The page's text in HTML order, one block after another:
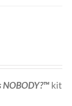
NOBODY?™ kit